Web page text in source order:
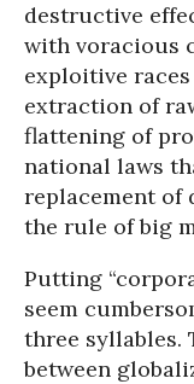
destructive
with voracious
exploitive
extraction of
flattening of
national laws
replacement of
the rule of big
Putting
seem
three syllables.
between